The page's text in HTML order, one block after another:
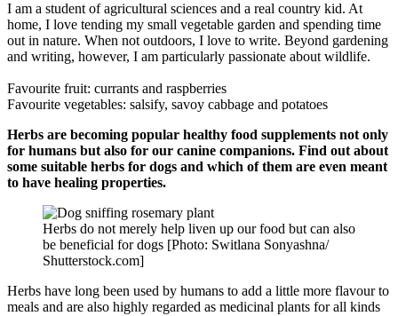
I am a student of agricultural sciences and a real country kid. At
home, I love tending my small vegetable garden and spending time
out in nature. When not outdoors, I love to write. Beyond gardening
and writing, however, I am particularly passionate about wildlife.
Favourite fruit: currants and raspberries
Favourite vegetables: salsify, savoy cabbage and potatoes
Herbs are becoming popular healthy food supplements not only
for humans but also for our canine companions. Find out about
some suitable herbs for dogs and which of them are even meant
to have healing properties.
Herbs do not merely help liven up our food but can also
be beneficial for dogs [Photo: Switlana Sonyashna/
Shutterstock.com]
Herbs have long been used by humans to add a little more flavour to
meals and are also highly regarded as medicinal plants for all kinds